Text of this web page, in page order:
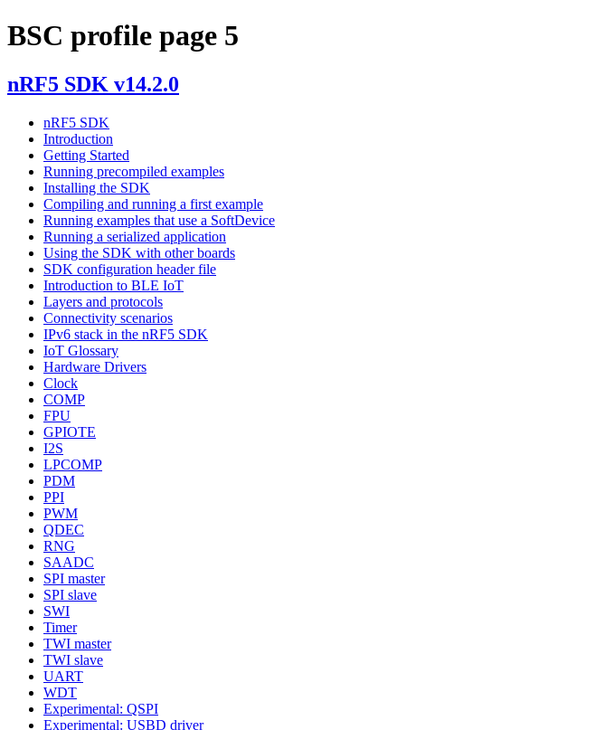
BSC profile page 5
nRF5 SDK v14.2.0
nRF5 SDK
Introduction
Getting Started
Running precompiled examples
Installing the SDK
Compiling and running a first example
Running examples that use a SoftDevice
Running a serialized application
Using the SDK with other boards
SDK configuration header file
Introduction to BLE IoT
Layers and protocols
Connectivity scenarios
IPv6 stack in the nRF5 SDK
IoT Glossary
Hardware Drivers
Clock
COMP
FPU
GPIOTE
I2S
LPCOMP
PDM
PPI
PWM
QDEC
RNG
SAADC
SPI master
SPI slave
SWI
Timer
TWI master
TWI slave
UART
WDT
Experimental: QSPI
Experimental: USBD driver